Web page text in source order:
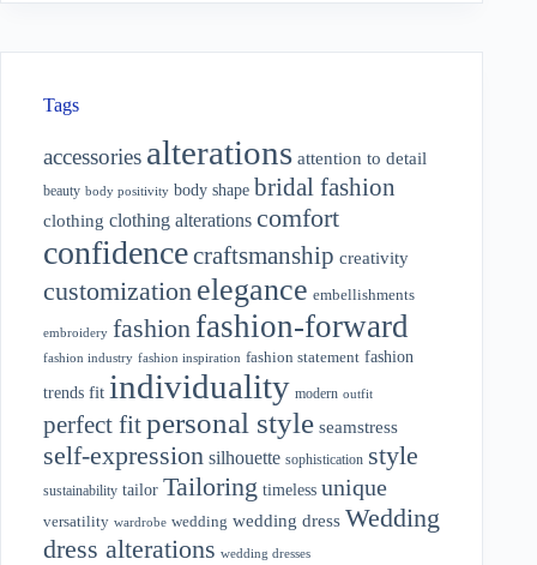
Tags
accessories alterations attention to detail
beauty body positivity body shape bridal fashion
clothing clothing alterations comfort
confidencecraftsmanship creativity
customization elegance embellishments
embroidery fashion fashion-forward
fashion industry fashion inspiration fashion statement fashion
trends fit individuality modern outfit
perfect fitpersonal style seamstress
self-expression silhouette sophistication style
sustainability tailor Tailoring timeless unique
versatility wardrobe wedding wedding dress Wedding
dress alterations wedding dresses